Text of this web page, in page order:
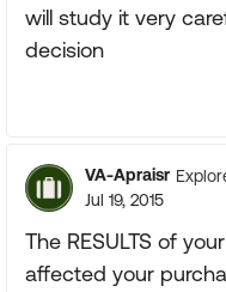
will study it very
decision
VA-Apraisr
Jul 19, 2015
The RESULTS of
affected your